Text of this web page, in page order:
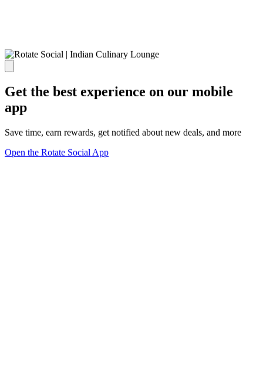
Get the best experience on our mobile
app
Save time, earn rewards, get notified about new deals, and more
Open the Rotate Social App